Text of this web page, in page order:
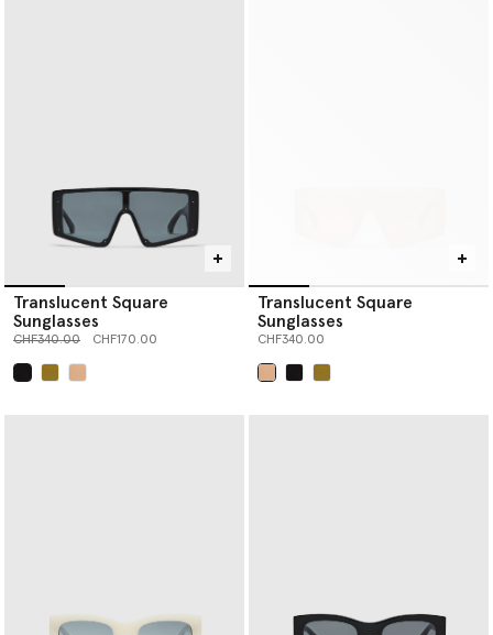
Translucent Square
Sunglasses
Price reduced from
CHF340.00to CHF170.00
Translucent Square
Sunglasses
CHF340.00